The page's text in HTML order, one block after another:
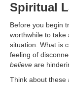
Spiritual
Before you begin
worthwhile to take
situation. What is
feeling of
believe are
Think about these